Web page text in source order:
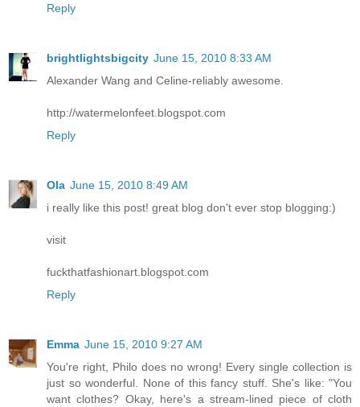
Reply
brightlightsbigcity June 15, 2010 8:33 AM
Alexander Wang and Celine-reliably awesome.
http://watermelonfeet.blogspot.com
Reply
Ola June 15, 2010 8:49 AM
i really like this post! great blog don't ever stop blogging:)
visit
fuckthatfashionart.blogspot.com
Reply
Emma June 15, 2010 9:27 AM
You're right, Philo does no wrong! Every single collection is
just so wonderful. None of this fancy stuff. She's like: "You
want clothes? Okay, here's a stream-lined piece of cloth